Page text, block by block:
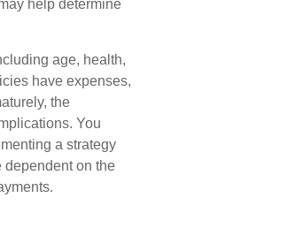
help determine
age, health,
have expenses,
the
You
a strategy
dependent on the